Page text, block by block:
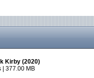
Kirby (2020)
| 377.00 MB